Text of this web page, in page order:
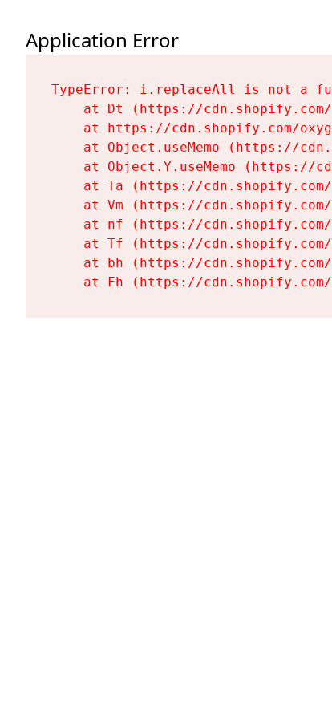
Application Error
TypeError: i.replaceAll is not a
at Dt (https://
at https://cdn.shopify.com/
at Object.useMemo (https://
at Object.Y.useMemo (https://
at Ta (https://
at Vm (https://
at nf (https://
at Tf (https://
at bh (https://
at Fh (https://